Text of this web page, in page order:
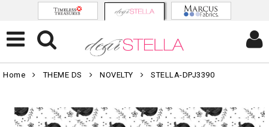
Home THEME DS NOVELTY STELLA-DPJ3390